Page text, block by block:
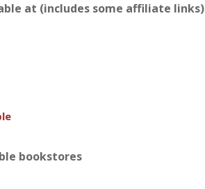
at (includes some affiliate links)
bookstores